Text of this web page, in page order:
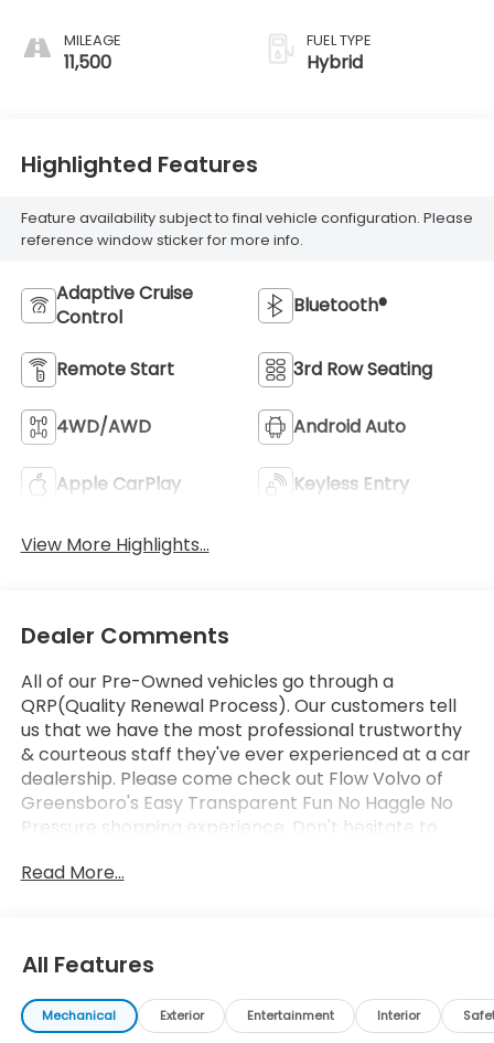
MILEAGE
11,500
FUEL TYPE
Hybrid
Highlighted Features
Feature availability subject to final vehicle configuration. Please
reference window sticker for more info.
Adaptive Cruise
Control
Bluetooth®
Remote Start 3rd Row Seating
4WD/AWD Android Auto
Apple CarPlay Keyless Entry
View More Highlights...
Dealer Comments
All of our Pre-Owned vehicles go through a
QRP(Quality Renewal Process). Our customers tell
us that we have the most professional trustworthy
& courteous staff they've ever experienced at a car
dealership. Please come check out Flow Volvo of
Greensboro's Easy Transparent Fun No Haggle No
Pressure shopping experience. Don't hesitate to
or simply by calling 336-910-1014 to set up your VIP
Read More...
All Features
Mechanical Exterior Entertainment Interior